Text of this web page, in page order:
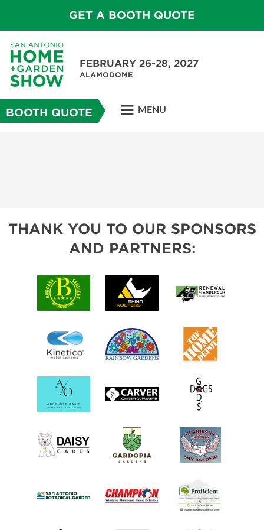
GET A BOOTH QUOTE
FEBRUARY 26-28, 2027
ALAMODOME
BOOTH QUOTE MENU
THANK YOU TO OUR SPONSORS
AND PARTNERS: